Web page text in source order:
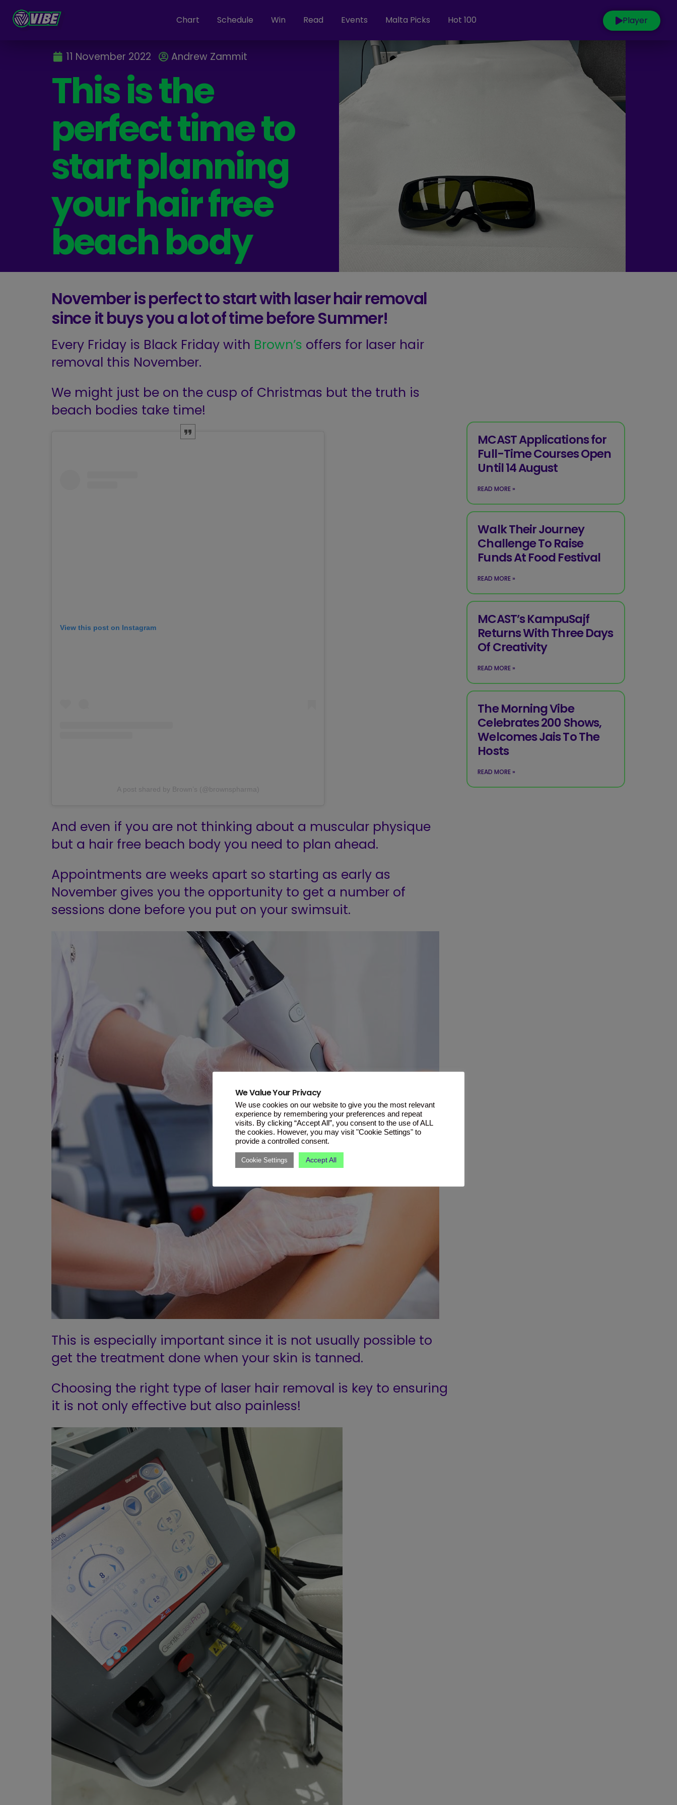
Chart Schedule Win Read Events Malta Picks Hot 100 Player
11 November 2022 Andrew Zammit
This is the
perfect time to
start planning
your hair free
beach body
November is perfect to start with laser hair removal
since it buys you a lot of time before Summer!
Every Friday is Black Friday with Brown’s offers for laser hair
removal this November.
We might just be on the cusp of Christmas but the truth is
beach bodies take time!
View this post on Instagram
A post shared by Brown’s (@brownspharma)
And even if you are not thinking about a muscular physique
but a hair free beach body you need to plan ahead.
Appointments are weeks apart so starting as early as
November gives you the opportunity to get a number of
sessions done before you put on your swimsuit.
This is especially important since it is not usually possible to
get the treatment done when your skin is tanned.
Choosing the right type of laser hair removal is key to ensuring
it is not only effective but also painless!
MCAST Applications for
Full-Time Courses Open
Until 14 August
READ MORE »
Walk Their Journey
Challenge To Raise
Funds At Food Festival
READ MORE »
MCAST’s KampuSajf
Returns With Three Days
Of Creativity
READ MORE »
The Morning Vibe
Celebrates 200 Shows,
Welcomes Jais To The
Hosts
READ MORE »
We Value Your Privacy
We use cookies on our website to give you the most relevant
experience by remembering your preferences and repeat
visits. By clicking “Accept All”, you consent to the use of ALL
the cookies. However, you may visit "Cookie Settings" to
provide a controlled consent.
Cookie Settings Accept All